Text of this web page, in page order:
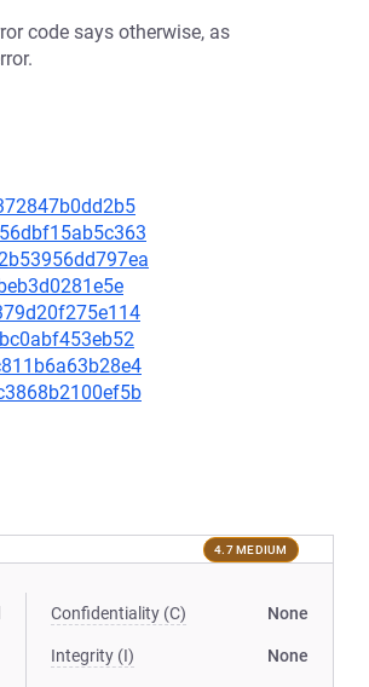
code says otherwise, as
4.7 MEDIUM
Confidentiality (C) None
Integrity (I) None